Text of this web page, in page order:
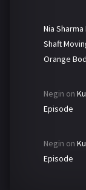
Nia
Shaft
Orange
Negin on
Episode
Negin on
Episode